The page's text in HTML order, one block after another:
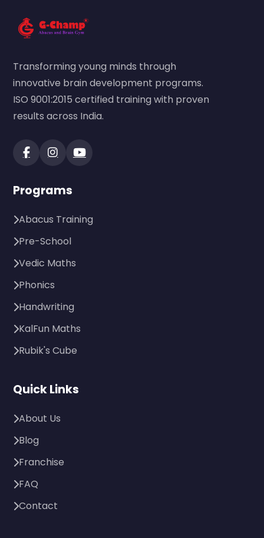
Transforming young minds through
innovative brain development programs.
ISO 9001:2015 certified training with proven
results across India.
Programs
Abacus Training
Pre-School
Vedic Maths
Phonics
Handwriting
KalFun Maths
Rubik's Cube
Quick Links
About Us
Blog
Franchise
FAQ
Contact